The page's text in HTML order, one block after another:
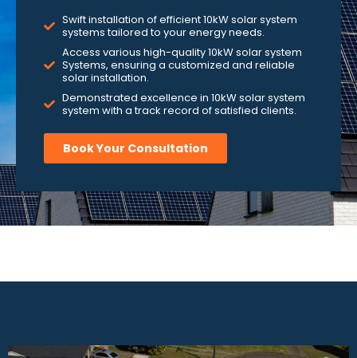
Swift installation of efficient 10kW solar system
systems tailored to your energy needs.
Access various high-quality 10kW solar system
Systems, ensuring a customized and reliable
solar installation.
Demonstrated excellence in 10kW solar system
system with a track record of satisfied clients.
Book Your Consultation